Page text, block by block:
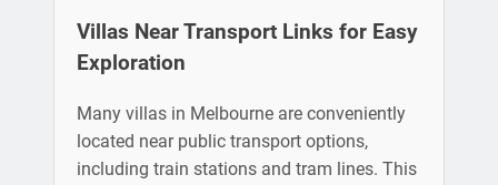
Villas Near Transport Links for Easy
Exploration
Many villas in Melbourne are conveniently
located near public transport options,
including train stations and tram lines. This